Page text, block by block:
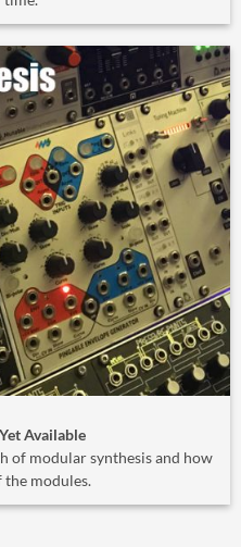
Available
of modular synthesis and how
the modules.